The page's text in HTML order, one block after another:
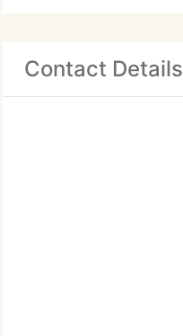
Contact Details